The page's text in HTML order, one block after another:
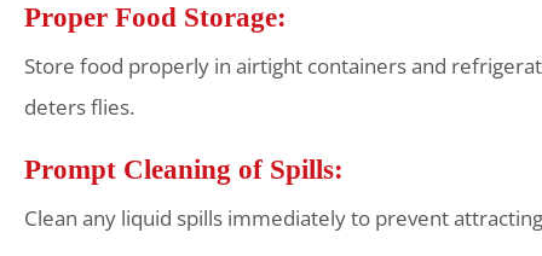
Proper Food Storage:
Store food properly in airtight containers and
deters flies.
Prompt Cleaning of Spills:
Clean any liquid spills immediately to prevent